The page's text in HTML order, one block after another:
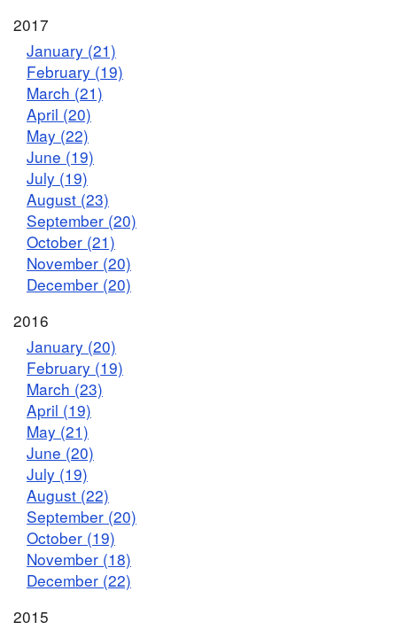
2017
January (21)
February (19)
March (21)
April (20)
May (22)
June (19)
July (19)
August (23)
September (20)
October (21)
November (20)
December (20)
2016
January (20)
February (19)
March (23)
April (19)
May (21)
June (20)
July (19)
August (22)
September (20)
October (19)
November (18)
December (22)
2015